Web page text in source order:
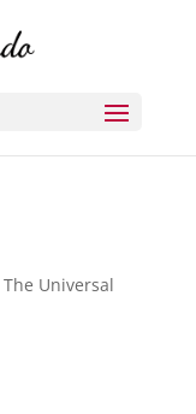
The Universal